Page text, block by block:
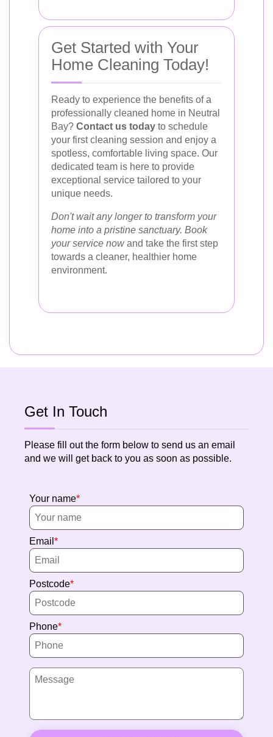
Get Started with Your
Home Cleaning Today!
Ready to experience the benefits of a
professionally cleaned home in Neutral
Bay? Contact us today to schedule
your first cleaning session and enjoy a
spotless, comfortable living space. Our
dedicated team is here to provide
exceptional service tailored to your
unique needs.
Don't wait any longer to transform your
home into a pristine sanctuary. Book
your service nowand take the first step
towards a cleaner, healthier home
environment.
Get In Touch
Please fill out the form below to send us an email
and we will get back to you as soon as possible.
Your name
Email
Postcode
Phone